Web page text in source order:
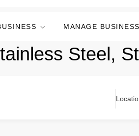
MANAGE BUSINESS
Steel,